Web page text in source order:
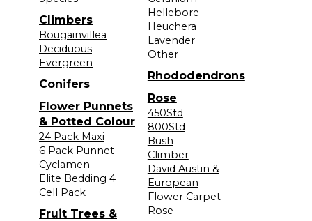
Climbers
Bougainvillea
Deciduous
Evergreen
Conifers
Flower Punnets
& Potted Colour
24 Pack Maxi
6 Pack Punnet
Cyclamen
Elite Bedding 4
Cell Pack
Fruit Trees &
Hellebore
Heuchera
Lavender
Other
Rhododendrons
Rose
450Std
800Std
Bush
Climber
David Austin &
European
Flower Carpet
Rose